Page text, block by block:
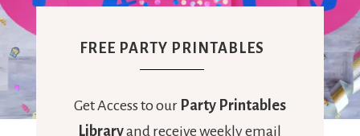
FREE PARTY PRINTABLES
Get Access to our Party Printables
Libraryand receive weekly email